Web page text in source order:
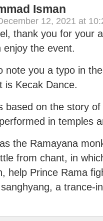
Isman
12, 2021 at
thank you for your
enjoy the event.
note you a typo in
is Kecak Dance.
based on the story
in temples
the Ramayana
from chant, in
help Prince Rama
a trance-